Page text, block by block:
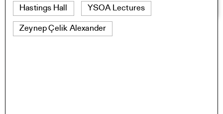
Hastings Hall YSOA Lectures
Zeynep Çelik Alexander